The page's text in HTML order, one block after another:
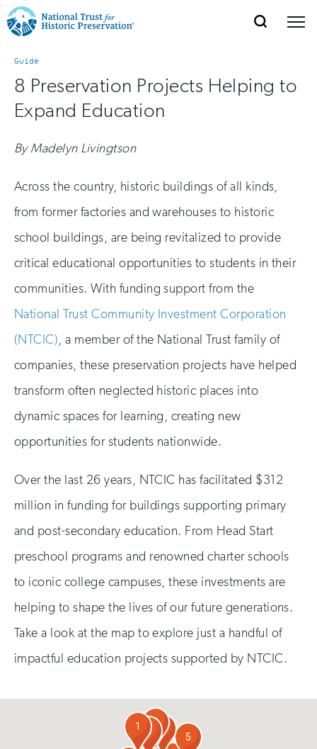
Trust
for
Preservation:
Return
to
home
page
Navigation
Open
Save Places
section
of
the
Explore Places
of
nav
Open
section
the
nav
Open
Support
section
the
nav
Donate
Guide
8 Preservation Projects Helping to
Expand Education
By Madelyn Livingtson
Across the country, historic buildings of all kinds,
from former factories and warehouses to historic
school buildings, are being revitalized to provide
critical educational opportunities to students in their
communities. With funding support from the
National Trust Community Investment Corporation
(NTCIC), a member of the National Trust family of
companies, these preservation projects have helped
transform often neglected historic places into
dynamic spaces for learning, creating new
opportunities for students nationwide.
Over the last 26 years, NTCIC has facilitated $312
million in funding for buildings supporting primary
and post-secondary education. From Head Start
preschool programs and renowned charter schools
to iconic college campuses, these investments are
helping to shape the lives of our future generations.
Take a look at the map to explore just a handful of
impactful education projects supported by NTCIC.
1 2
3
4
5